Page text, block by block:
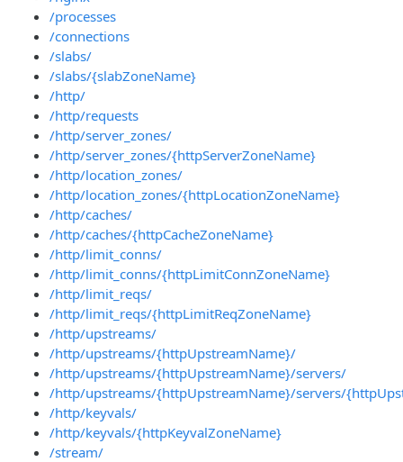
/processes
/connections
/slabs/
/slabs/{slabZoneName}
/http/
/http/requests
/http/server_zones/
/http/server_zones/{httpServerZoneName}
/http/location_zones/
/http/location_zones/{httpLocationZoneName}
/http/caches/
/http/caches/{httpCacheZoneName}
/http/limit_conns/
/http/limit_conns/{httpLimitConnZoneName}
/http/limit_reqs/
/http/limit_reqs/{httpLimitReqZoneName}
/http/upstreams/
/http/upstreams/{httpUpstreamName}/
/http/upstreams/{httpUpstreamName}/servers/
/http/upstreams/{httpUpstreamName}/servers/
/http/keyvals/
/http/keyvals/{httpKeyvalZoneName}
/stream/